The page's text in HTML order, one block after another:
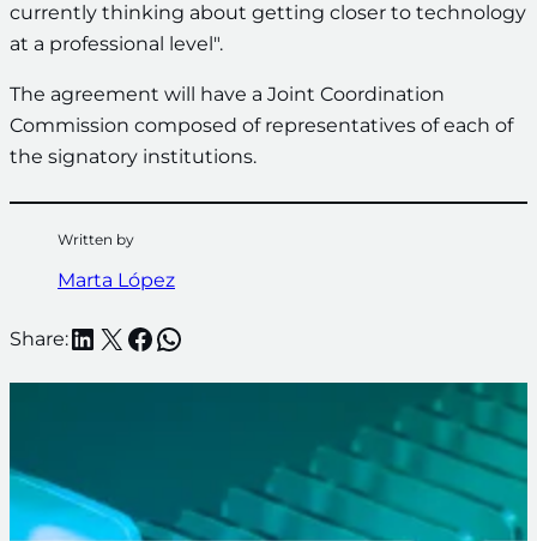
currently thinking about getting closer to technology
at a professional level".
The agreement will have a Joint Coordination
Commission composed of representatives of each of
the signatory institutions.
Written by
Marta López
Share:LinkedIn
X Facebook
WhatsApp